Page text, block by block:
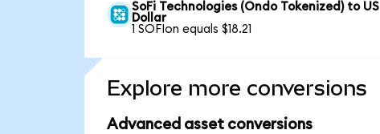
SoFi Technologies (Ondo Tokenized) to US
Dollar
1 SOFIon equals $18.21
Explore more conversions
Advanced asset conversions